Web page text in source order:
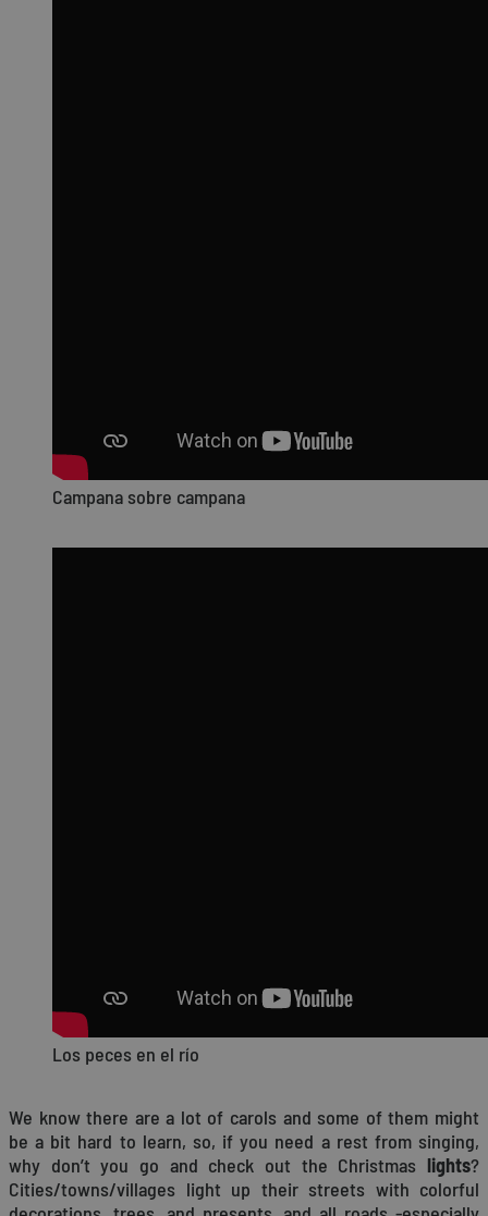
Campana sobre campana
Los peces en el río
We know there are a lot of carols and some of them might
be a bit hard to learn, so, if you need a rest from singing,
why don’t you go and check out the Christmas lights?
Cities/towns/villages light up their streets with colorful